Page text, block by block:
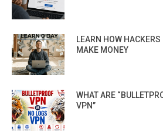
LEARN HOW
MAKE MONEY
WHAT ARE
VPN”